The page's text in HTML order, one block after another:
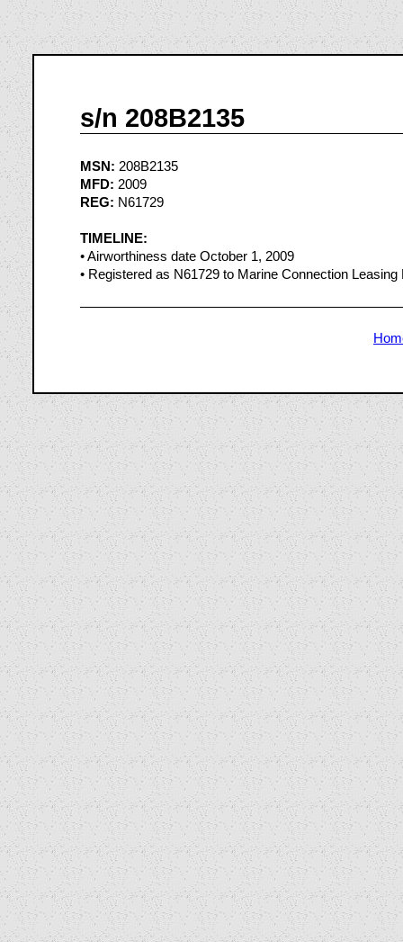
s/n 208B2135
MSN: 208B2135
MFD: 2009
REG: N61729
TIMELINE:
• Airworthiness date October 1, 2009
• Registered as N61729 to Marine Connection